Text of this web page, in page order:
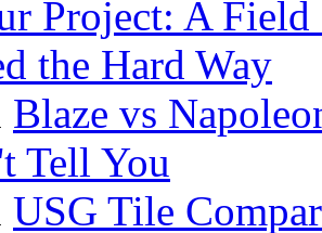
Project: A
the Hard Way
Blaze vs
Tell You
USG Tile